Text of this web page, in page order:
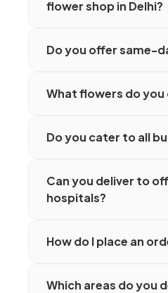
flower shop in Delhi?
Do you offer same-
What flowers do you
Do you cater to all
Can you deliver to
hospitals?
How do I place an
Which areas do you